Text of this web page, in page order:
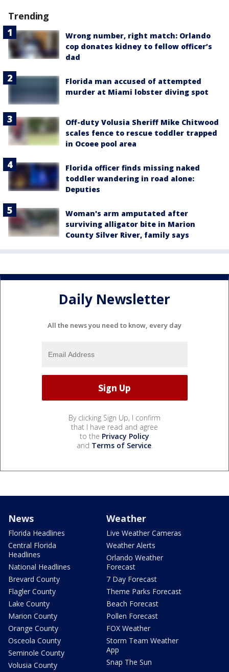
Trending
Wrong number, right match: Orlando
cop donates kidney to fellow officer’s
dad
Florida man accused of attempted
murder at Miami lobster diving spot
Off-duty Volusia Sheriff Mike Chitwood
scales fence to rescue toddler trapped
in Ocoee pool area
Florida officer finds missing naked
toddler wandering in road alone:
Deputies
Woman's arm amputated after
surviving alligator bite in Marion
County Silver River, family says
Daily Newsletter
All the news you need to know, every day
By clicking Sign Up, I confirm
that I have read and agree
to the Privacy Policy
and Terms of Service.
News
Florida Headlines
Central Florida
Headlines
National Headlines
Brevard County
Flagler County
Lake County
Marion County
Orange County
Osceola County
Seminole County
Volusia County
Weather
Live Weather Cameras
Weather Alerts
Orlando Weather
Forecast
7 Day Forecast
Theme Parks Forecast
Beach Forecast
Pollen Forecast
FOX Weather
Storm Team Weather
App
Snap The Sun